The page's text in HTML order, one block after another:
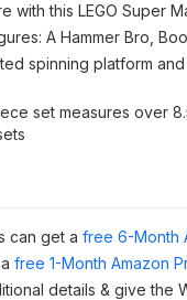
with this LEGO Super
A Hammer Bro,
spinning platform
set measures over
can get a free 6-Month
free 1-Month Amazon
details & give the